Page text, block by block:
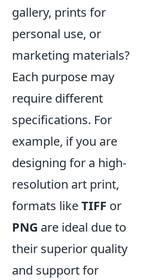
gallery, prints for
personal use, or
marketing materials?
Each purpose may
require different
specifications. For
example, if you are
designing for a high-
resolution art print,
formats likeTIFF or
PNG are ideal due to
their superior quality
and support for